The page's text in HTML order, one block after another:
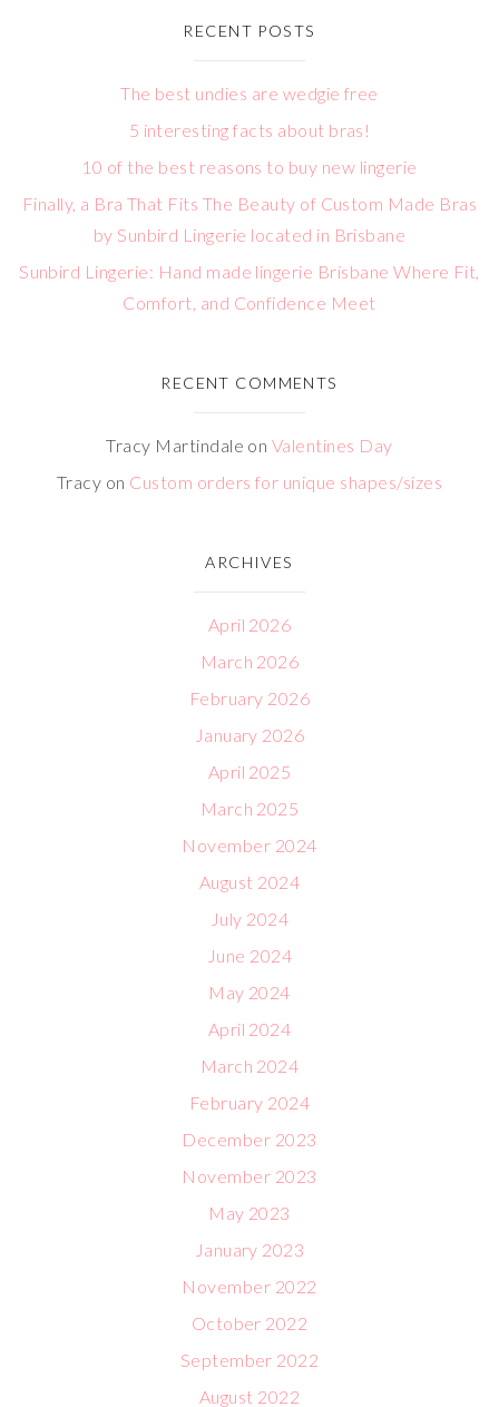
RECENT POSTS
The best undies are wedgie free
5 interesting facts about bras!
10 of the best reasons to buy new lingerie
Finally, a Bra That Fits The Beauty of Custom Made Bras
by Sunbird Lingerie located in Brisbane
Sunbird Lingerie: Hand made lingerie Brisbane Where Fit,
Comfort, and Confidence Meet
RECENT COMMENTS
Tracy Martindale on Valentines Day
Tracy on Custom orders for unique shapes/sizes
ARCHIVES
April 2026
March 2026
February 2026
January 2026
April 2025
March 2025
November 2024
August 2024
July 2024
June 2024
May 2024
April 2024
March 2024
February 2024
December 2023
November 2023
May 2023
January 2023
November 2022
October 2022
September 2022
August 2022